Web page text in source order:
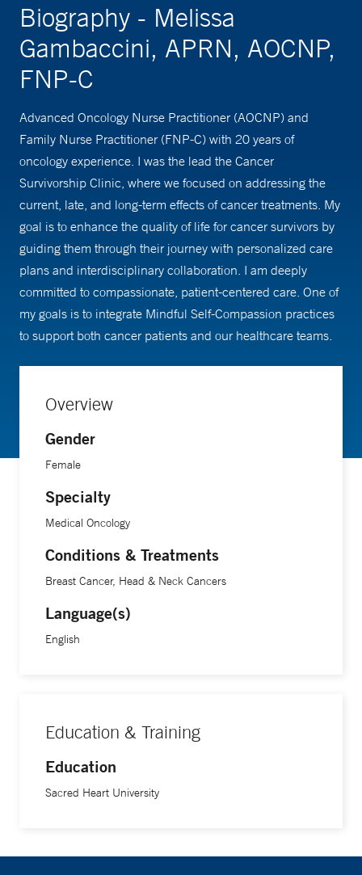
Biography - Melissa
Gambaccini, APRN, AOCNP,
FNP-C
Advanced Oncology Nurse Practitioner (AOCNP) and
Family Nurse Practitioner (FNP-C) with 20 years of
oncology experience. I was the lead the Cancer
Survivorship Clinic, where we focused on addressing the
current, late, and long-term effects of cancer treatments. My
goal is to enhance the quality of life for cancer survivors by
guiding them through their journey with personalized care
plans and interdisciplinary collaboration. I am deeply
committed to compassionate, patient-centered care. One of
my goals is to integrate Mindful Self-Compassion practices
to support both cancer patients and our healthcare teams.
Overview
Gender
Female
Specialty
Medical Oncology
Conditions & Treatments
Breast Cancer, Head & Neck Cancers
Language(s)
English
Education & Training
Education
Sacred Heart University